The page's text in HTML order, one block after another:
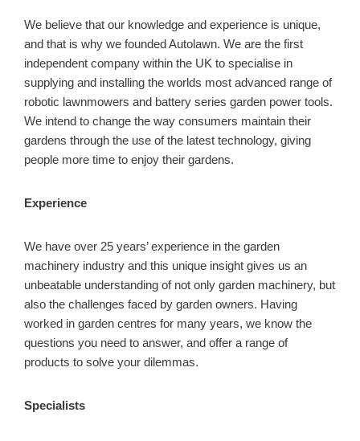
We believe that our knowledge and experience is unique,
and that is why we founded Autolawn. We are the first
independent company within the UK to specialise in
supplying and installing the worlds most advanced range of
robotic lawnmowers and battery series garden power tools.
We intend to change the way consumers maintain their
gardens through the use of the latest technology, giving
people more time to enjoy their gardens.
Experience
We have over 25 years’ experience in the garden
machinery industry and this unique insight gives us an
unbeatable understanding of not only garden machinery, but
also the challenges faced by garden owners. Having
worked in garden centres for many years, we know the
questions you need to answer, and offer a range of
products to solve your dilemmas.
Specialists